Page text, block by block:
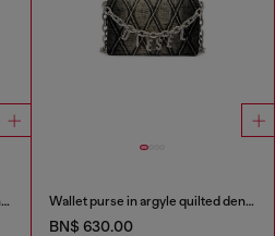
Wallet purse in argyle quilted denim Wallet purse in argyle quilted denim
BN$ 630.00